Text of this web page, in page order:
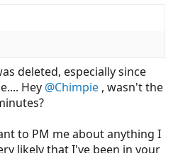
deleted, especially since
Hey @Chimpie , wasn't the
to PM me about anything I
likely that I've been in your